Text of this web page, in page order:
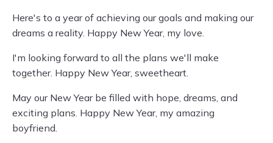
Here's to a year of achieving our goals and making our
dreams a reality. Happy New Year, my love.
I'm looking forward to all the plans we'll make
together. Happy New Year, sweetheart.
May our New Year be filled with hope, dreams, and
exciting plans. Happy New Year, my amazing
boyfriend.